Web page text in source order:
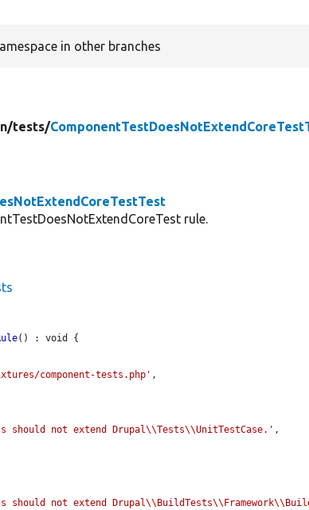
in other branches
tests/
rule.
() : void {
component-tests.php' ,
should not extend Drupal\\Tests\\UnitTestCase.' ,
should not extend